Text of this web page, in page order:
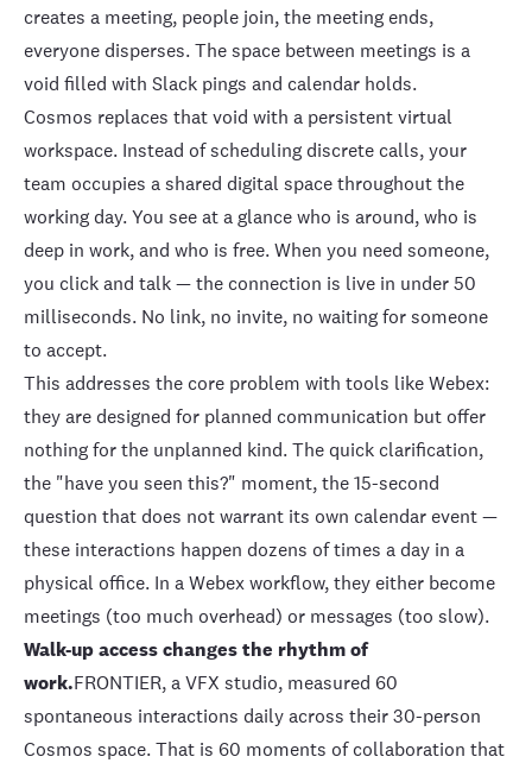
creates a meeting, people join, the meeting ends,
everyone disperses. The space between meetings is a
void filled with Slack pings and calendar holds.
Cosmos replaces that void with a persistent virtual
workspace. Instead of scheduling discrete calls, your
team occupies a shared digital spacethroughout the
working day. You see at a glance who is around, who is
deep in work, and who is free. When you need someone,
you click and talk — the connection is live in under 50
milliseconds. No link, no invite, no waiting for someone
to accept.
This addresses the core problem with tools like Webex:
they are designed for planned communication but offer
nothing for the unplanned kind. The quick clarification,
the "have you seen this?" moment, the 15-second
question that does not warrant its own calendar event —
these interactions happen dozens of times a day in a
physical office. In a Webex workflow, they either become
meetings (too much overhead) or messages (too slow).
Walk-up access changes the rhythm of
work.FRONTIER, a VFX studio, measured 60
spontaneous interactions dailyacross their 30-person
Cosmos space. That is 60 moments of collaboration that